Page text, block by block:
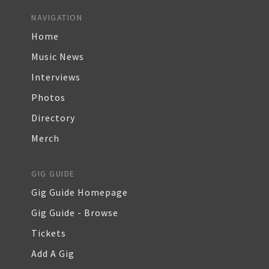
NAVIGATION
Home
Music News
Interviews
Photos
Directory
Merch
GIG GUIDE
Gig Guide Homepage
Gig Guide - Browse
Tickets
Add A Gig